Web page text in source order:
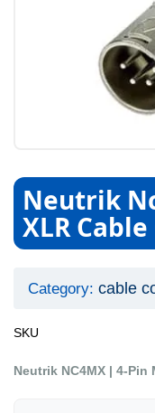
Neutrik
XLR
Category: cable
SKU
Neutrik NC4MX | 4-Pin